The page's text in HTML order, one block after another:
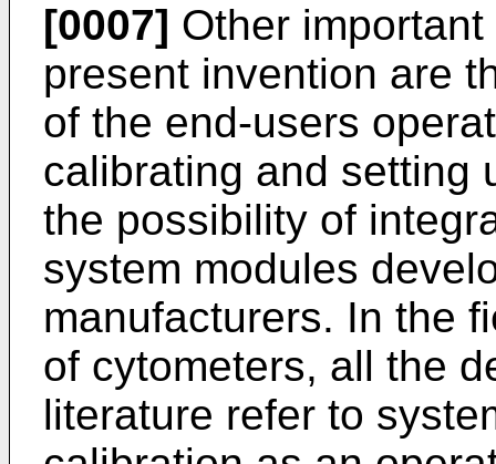
[0007] Other
present invention are
of the end-users
calibrating and setting
the possibility of
system modules
manufacturers. In the
of cytometers, all the
literature refer to